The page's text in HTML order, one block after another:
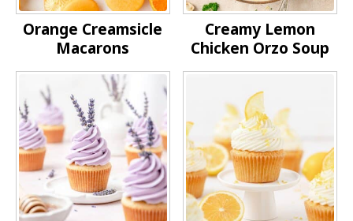
Orange Creamsicle
Macarons
Creamy Lemon
Chicken Orzo Soup